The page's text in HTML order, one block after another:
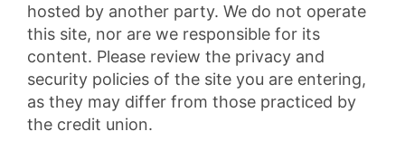
hosted by another party. We do not operate
this site, nor are we responsible for its
content. Please review the privacy and
security policies of the site you are entering,
as they may differ from those practiced by
the credit union.